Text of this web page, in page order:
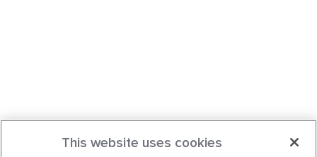
This website uses cookies